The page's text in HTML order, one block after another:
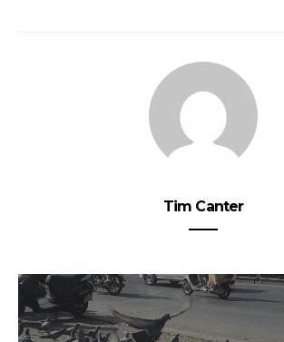
Tim Canter